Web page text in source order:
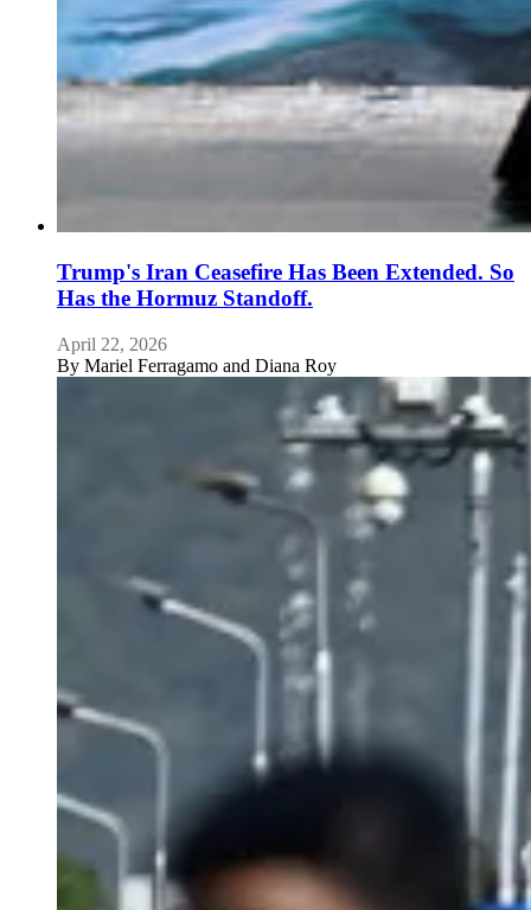
Trump's Iran Ceasefire Has Been Extended. So
Has the Hormuz Standoff.
April 22, 2026
By Mariel Ferragamo and Diana Roy